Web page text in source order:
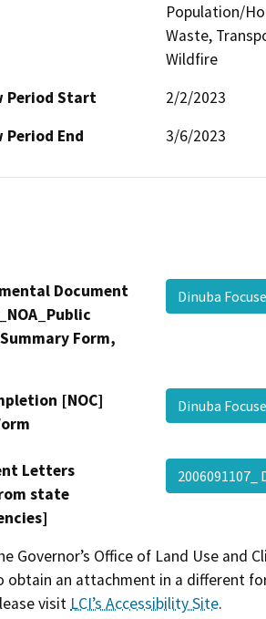
Population/
Waste,
Wildfire
Period Start
2/2/2023
Period End
3/6/2023
Document
Form,
Dinuba
[NOC]
Dinuba
Letters
state
2006091107_
Governor’s Office of Land Use
obtain an attachment in a different
visitLCI’s Accessibility Site.